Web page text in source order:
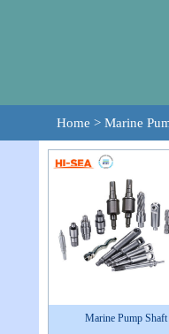
Home > Marine
Marine Pump Shaft